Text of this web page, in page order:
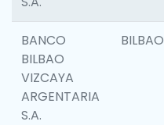
BANCO
BILBAO
VIZCAYA
ARGENTARIA
S.A.
BILBAO